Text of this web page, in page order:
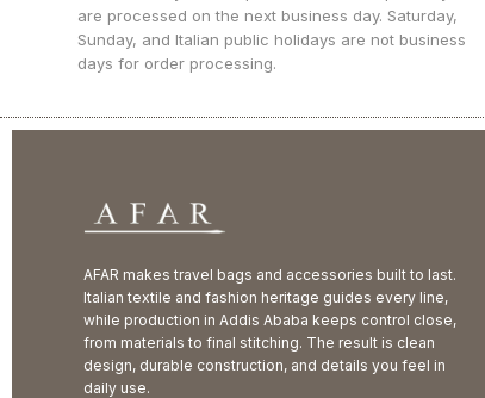
are processed on the next business day. Saturday,
Sunday, and Italian public holidays are not business
days for order processing.
AFAR makes travel bags and accessories built to last.
Italian textile and fashion heritage guides every line,
while production in Addis Ababa keeps control close,
from materials to final stitching. The result is clean
design, durable construction, and details you feel in
daily use.